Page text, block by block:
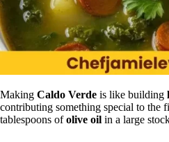
Making Caldo Verde is like building
contributing something special to the
tablespoons ofolive oil in a large